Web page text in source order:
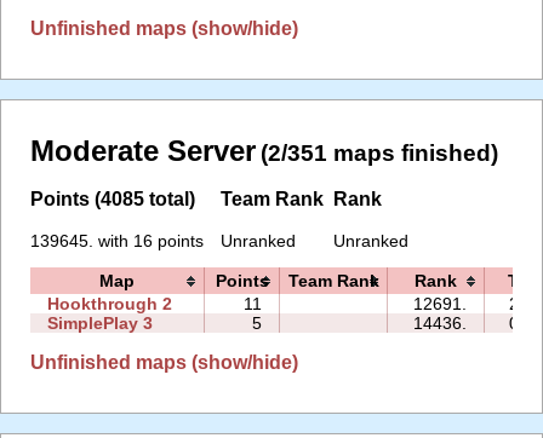
Unfinished maps (show/hide)
Moderate Server (2/351 maps finished)
Points (4085 total)
139645. with 16 points
Team Rank
Unranked
Rank
Unranked
Map Points Team Rank Rank
Hookthrough 2
11 12691.
SimplePlay 3
5 14436.
Unfinished maps (show/hide)